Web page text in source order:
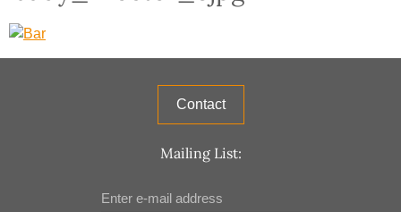
Contact
Mailing List: